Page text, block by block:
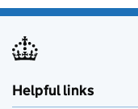
Helpful links